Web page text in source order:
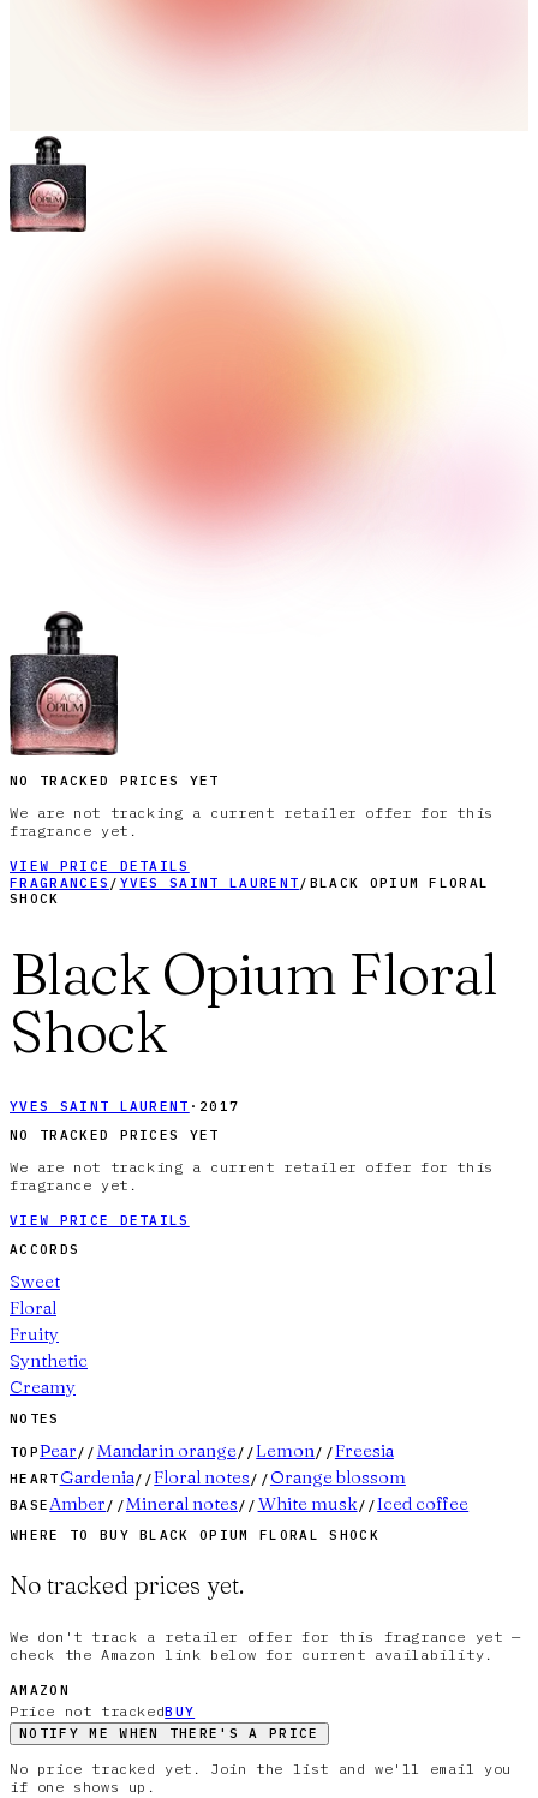
NO TRACKED PRICES YET
We are not tracking a current retailer offer for this
fragrance yet.
VIEW PRICE DETAILS
FRAGRANCES / YVES SAINT LAURENT/ BLACK OPIUM FLORAL
SHOCK
Black Opium Floral
Shock
YVES SAINT LAURENT · 2017
NO TRACKED PRICES YET
We are not tracking a current retailer offer for this
fragrance yet.
VIEW PRICE DETAILS
ACCORDS
Sweet
Floral
Fruity
Synthetic
Creamy
NOTES
TOPPear// Mandarin orange//Lemon//Freesia
HEART Gardenia//Floral notes// Orange blossom
BASEAmber//Mineral notes// White musk//Iced coffee
WHERE TO BUYBLACK OPIUM FLORAL SHOCK
No tracked prices yet.
We don't track a retailer offer for this fragrance yet —
check the Amazon link below for current availability.
AMAZON
Price not trackedBUY
NOTIFY ME WHEN THERE'S A PRICE
No price tracked yet. Join the list and we'll email you
if one shows up.